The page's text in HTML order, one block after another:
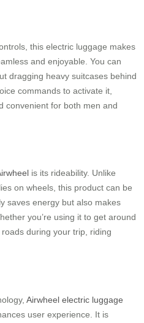
this electric luggage makes
and enjoyable. You can
dragging heavy suitcases behind
commands to activate it,
convenient for both men and
is its rideability. Unlike
on wheels, this product can be
saves energy but also makes
you’re using it to get around
during your trip, riding
Airwheel electric luggage
user experience. It is